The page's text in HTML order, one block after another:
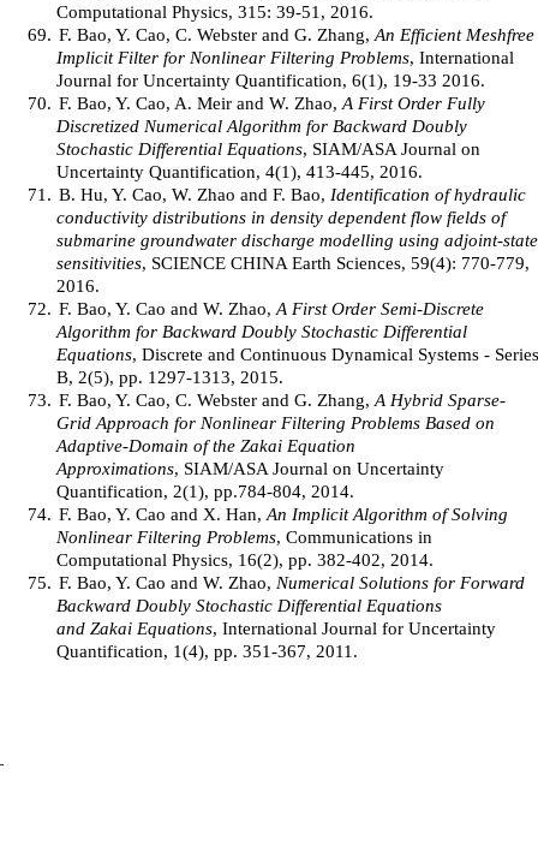
Computational Physics, 315: 39-51, 2016.
69. F. Bao, Y. Cao, C. Webster and G. Zhang, An Efficient Meshfree
Implicit Filter for Nonlinear Filtering Problems, International
Journal for Uncertainty Quantification, 6(1), 19-33 2016.
70. F. Bao, Y. Cao, A. Meir and W. Zhao, A First Order Fully
Discretized Numerical Algorithm for Backward Doubly
Stochastic Differential Equations, SIAM/ASA Journal on
Uncertainty Quantification, 4(1), 413-445, 2016.
71. B. Hu, Y. Cao, W. Zhao and F. Bao, Identification of hydraulic
conductivity distributions in density dependent flow fields of
submarine groundwater discharge modelling using adjoint-state
sensitivities, SCIENCE CHINA Earth Sciences, 59(4): 770-779,
2016.
72. F. Bao, Y. Cao and W. Zhao, A First Order Semi-Discrete
Algorithm for Backward Doubly Stochastic Differential
Equations, Discrete and Continuous Dynamical Systems - Series
B, 2(5), pp. 1297-1313, 2015.
73. F. Bao, Y. Cao, C. Webster and G. Zhang, A Hybrid Sparse-
Grid Approach for Nonlinear Filtering Problems Based on
Adaptive-Domain of the Zakai Equation
Approximations, SIAM/ASA Journal on Uncertainty
Quantification, 2(1), pp.784-804, 2014.
74. F. Bao, Y. Cao and X. Han, An Implicit Algorithm of Solving
Nonlinear Filtering Problems, Communications in
Computational Physics, 16(2), pp. 382-402, 2014.
75. F. Bao, Y. Cao and W. Zhao, Numerical Solutions for Forward
Backward Doubly Stochastic Differential Equations
and Zakai Equations, International Journal for Uncertainty
Quantification, 1(4), pp. 351-367, 2011.